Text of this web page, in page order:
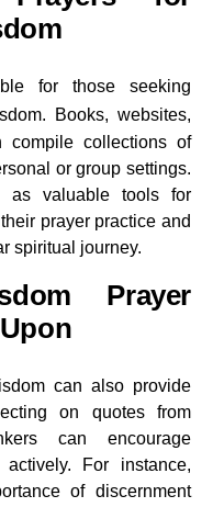
for those seeking
Books, websites,
compile collections of
or group settings.
as valuable tools for
prayer practice and
spiritual journey.
Prayer
can also provide
on quotes from
can encourage
For instance,
of discernment